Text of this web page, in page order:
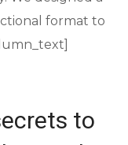
format to
to